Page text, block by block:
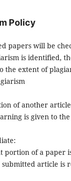
Policy
papers will be
is identified,
the extent of
of another
is given to
portion of a paper
submitted article is